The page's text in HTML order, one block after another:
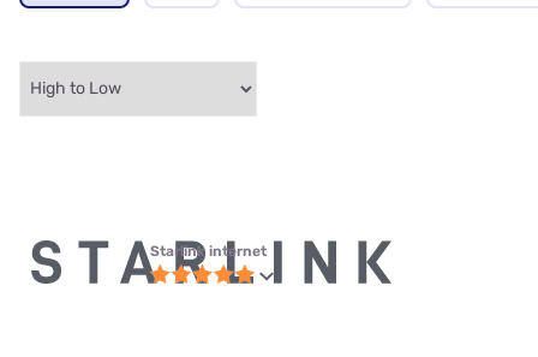
Starlink internet